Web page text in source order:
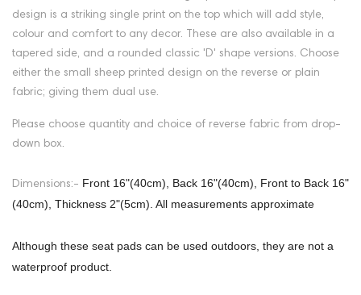
design is a striking single print on the top which will add style,
colour and comfort to any decor. These are also available in a
tapered side, and a rounded classic 'D' shape versions. Choose
either the small sheep printed design on the reverse or plain
fabric; giving them dual use.
Please choose quantity and choice of reverse fabric from drop-
down box.
Dimensions:- Front 16"(40cm), Back 16"(40cm), Front to Back 16"
(40cm), Thickness 2"(5cm). All measurements approximate
Although these seat pads can be used outdoors, they are not a
waterproof product.